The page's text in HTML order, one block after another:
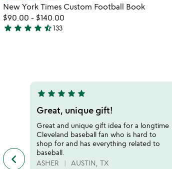
keyboard_arrow_left previous
featured
5
stars
out
of
5
star star star star star
Great, unique gift!
Great and unique gift idea for a longtime
Cleveland baseball fan who is hard to
shop for and has everything related to
baseball.
ASHER
AUSTIN, TX
New York Times Custom Football Book
$90.00 - $140.00
4.7
star star star star star_half133